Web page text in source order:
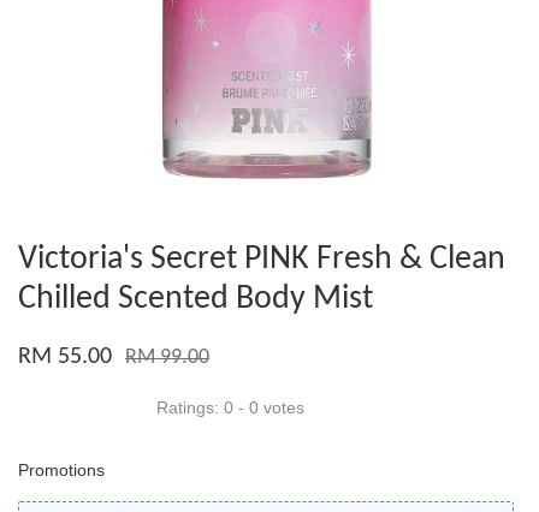
Victoria's Secret PINK Fresh & Clean
Chilled Scented Body Mist
RM 55.00 RM 99.00
Ratings: 0 - 0 votes
Promotions